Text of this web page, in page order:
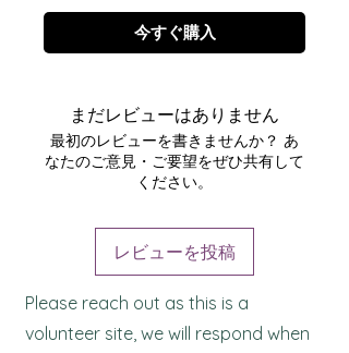
今すぐ購入
まだレビューはありません
最初のレビューを書きませんか？ あ
なたのご意見・ご要望をぜひ共有して
ください。
レビューを投稿
Please reach out as this is a
volunteer site, we will respond when